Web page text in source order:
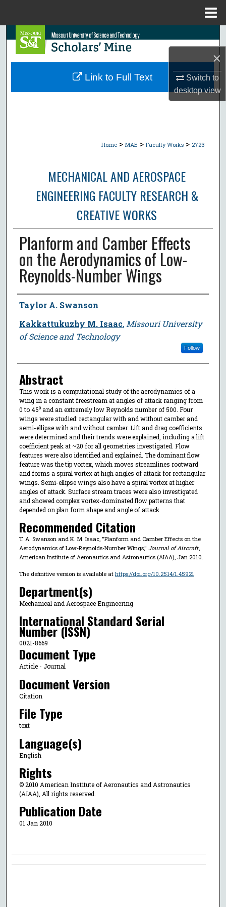
×
Switch to
desktopview
Search
Browse Collections
Home > MAE > Faculty Works > 2723
MECHANICAL AND AEROSPACE
ENGINEERING FACULTY RESEARCH &
CREATIVE WORKS
Planform and Camber Effects
on the Aerodynamics of Low-
Reynolds-Number Wings
Author
Taylor A. Swanson
Kakkattukuzhy M. Isaac, Missouri University
of Science and Technology
Follow
Abstract
This work is a computational study of the aerodynamics of a
wing in a constant freestream at angles of attack ranging from
0 to 45⁰ and an extremely low Reynolds number of 500. Four
wings were studied: rectangular with and without camber and
semi-ellipse with and without camber. Lift and drag coefficients
were determined and their trends were explained, including a lift
coefficient peak at ~20 for all geometries investigated. Flow
features were also identified and explained. The dominant flow
feature was the tip vortex, which moves streamlines rootward
and forms a spiral vortex at high angles of attack for rectangular
wings. Semi-ellipse wings also have a spiral vortex at higher
angles of attack. Surface stream traces were also investigated
and showed complex vortex-dominated flow patterns that
depended on plan form shape and angle of attack
Recommended Citation
T. A. Swanson and K. M. Isaac, "Planform and Camber Effects on the
Aerodynamics of Low-Reynolds-Number Wings," Journal of Aircraft,
American Institute of Aeronautics and Astronautics (AIAA), Jan 2010.
The definitive version is available at https://doi.org/10.2514/1.45921
Department(s)
Mechanical and Aerospace Engineering
International Standard Serial
Number (ISSN)
0021-8669
Document Type
Article - Journal
Document Version
Citation
File Type
text
Language(s)
English
Rights
© 2010 American Institute of Aeronautics and Astronautics
(AIAA), All rights reserved.
Publication Date
01 Jan 2010
Link to Full Text